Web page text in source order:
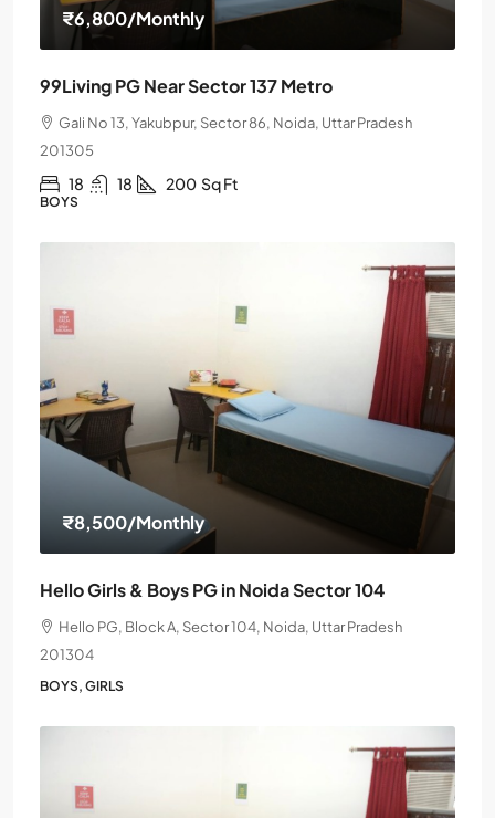
₹6,800/Monthly
99Living PG Near Sector 137 Metro
Gali No 13, Yakubpur, Sector 86, Noida, Uttar Pradesh
201305
18 18 200 Sq Ft
BOYS
₹8,500/Monthly
Hello Girls & Boys PG in Noida Sector 104
Hello PG, Block A, Sector 104, Noida, Uttar Pradesh
201304
BOYS, GIRLS